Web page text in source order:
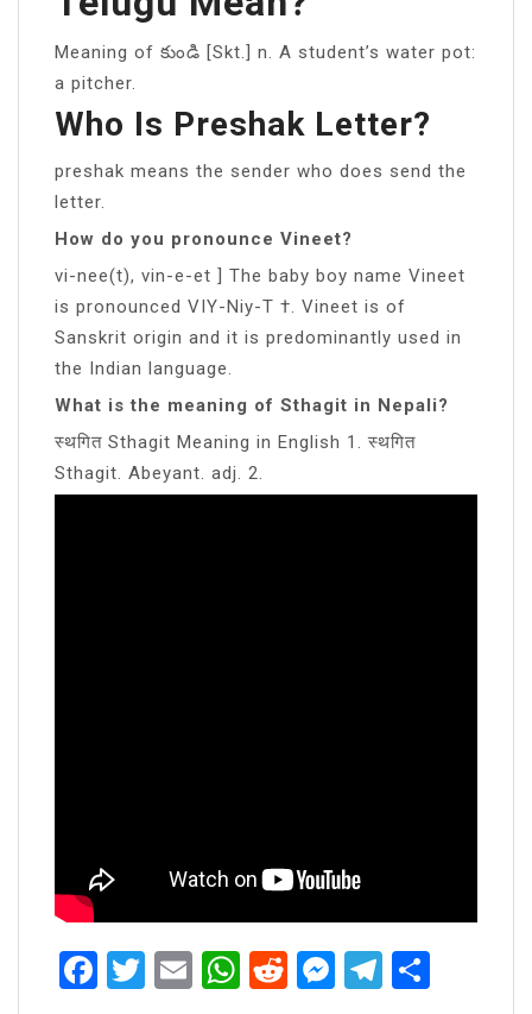
Meaning of కుండి [Skt.] n. A student’s water pot:
a pitcher.
Who Is Preshak Letter?
preshak means the sender who does send the
letter.
How do you pronounce Vineet?
vi-nee(t), vin-e-et ] The baby boy name Vineet
is pronounced VIY-Niy-T †. Vineet is of
Sanskrit origin and it is predominantly used in
the Indian language.
What is the meaning of Sthagit in Nepali?
स्थगित Sthagit Meaning in English 1. स्थगित
Sthagit. Abeyant. adj. 2.
Facebook
Twitter
EmailWhatsApp
RedditMessenger